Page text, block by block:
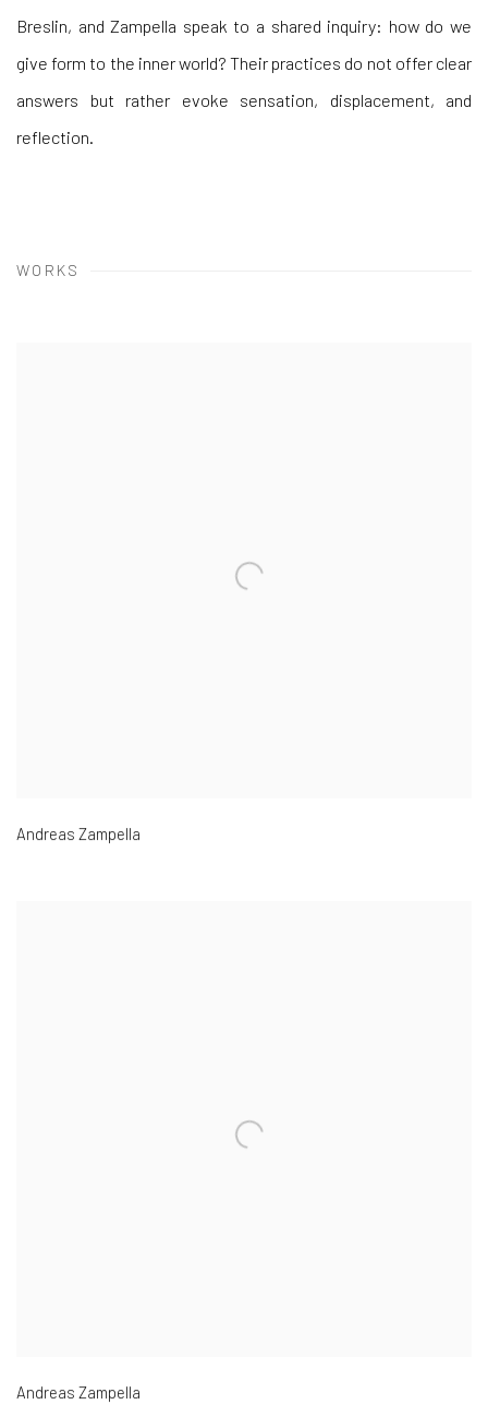
give form to the inner world? Their practices do not offer clear
answers but rather evoke sensation, displacement, and
reflection.